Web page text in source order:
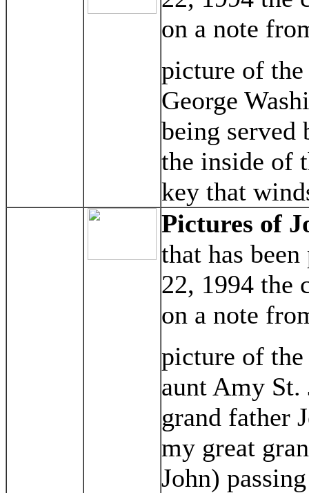
on a note
picture of
George
being served
the inside of
key that
Pictures of
that has
22, 1994 the
on a note
picture of
aunt Amy St.
grand father
my great
John)